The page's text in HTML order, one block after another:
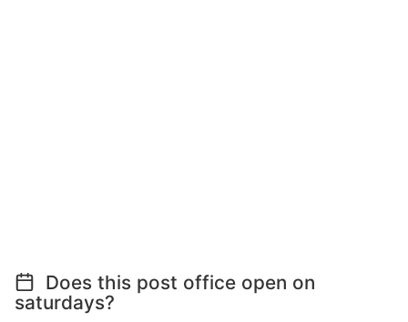
Does this post office open on
saturdays?